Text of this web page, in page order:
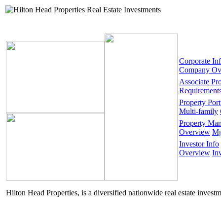
Corporate
Company
Associate
Property
Multi-family
Property
Overview
Investor Info
Overview
Hilton Head Properties, is a diversified nationwide real estate